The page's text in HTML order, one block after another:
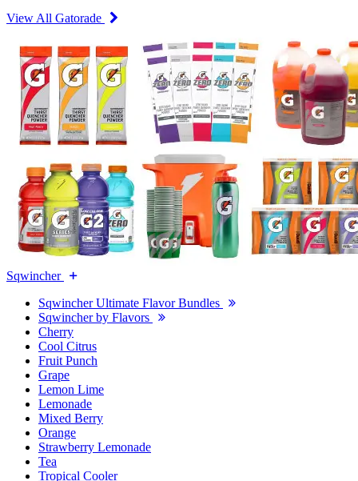
View All Gatorade
Sqwincher
Sqwincher Ultimate Flavor Bundles
Sqwincher by Flavors
Cherry
Cool Citrus
Fruit Punch
Grape
Lemon Lime
Lemonade
Mixed Berry
Orange
Strawberry Lemonade
Tea
Tropical Cooler